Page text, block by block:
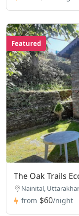
Featured
The Oak Trails
Nainital,
from $60/night